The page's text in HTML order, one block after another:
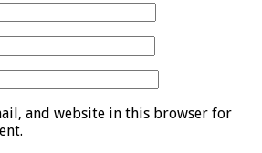
and website in this browser for